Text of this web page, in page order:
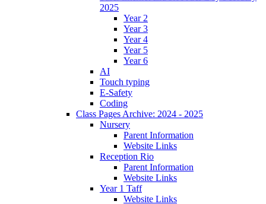
2025
Year 2
Year 3
Year 4
Year 5
Year 6
AI
Touch typing
E-Safety
Coding
Class Pages Archive: 2024 - 2025
Nursery
Parent Information
Website Links
Reception Rio
Parent Information
Website Links
Year 1 Taff
Website Links